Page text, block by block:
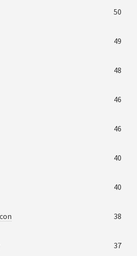
50
49
48
46
46
40
40
38
37